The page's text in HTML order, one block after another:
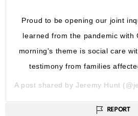
Proud to be opening our joint
learned from the pandemic with
morning's theme is social care
testimony from families
A post shared byJeremy Hunt
REPORT